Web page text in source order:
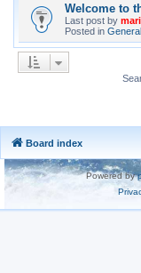
Welcome to
Last post by
Posted in General
Board index
Powered by